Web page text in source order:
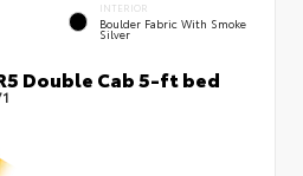
INTERIOR
Boulder Fabric With Smoke
Silver
Double Cab 5-ft bed